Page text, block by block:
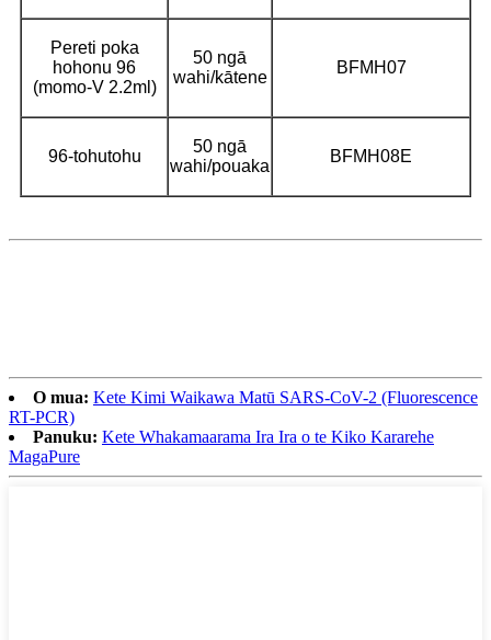
Pereti poka
hohonu 96
(momo-V 2.2ml)
50 ngā
wahi/kātene
BFMH07
96-tohutohu
50 ngā
wahi/pouaka
BFMH08E
O mua: Kete Kimi Waikawa Matū SARS-CoV-2 (Fluorescence
RT-PCR)
Panuku: Kete Whakamaarama Ira Ira o te Kiko Kararehe
MagaPure